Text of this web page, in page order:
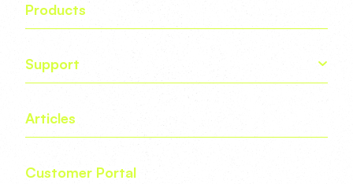
Products
Support
Articles
Customer Portal